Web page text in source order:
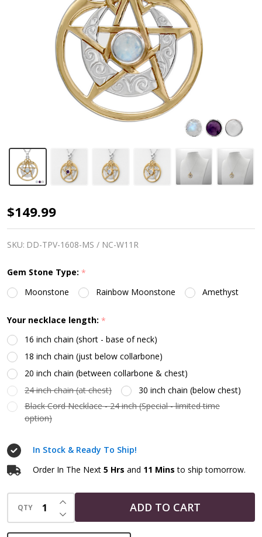
Moon
Witch
Pentacle
-
Gold
Silver
$149.99
SKU: DD-TPV-1608-MS / NC-W11R
Gem Stone Type: *
Moonstone
Rainbow Moonstone Amethyst
Your necklace length: *
16 inch chain (short - base of neck)
18 inch chain (just below collarbone)
20 inch chain (between collarbone & chest)
24 inch chain (at chest)
30 inch chain (below chest)
Black Cord Necklace - 24 inch (Special - limited time
option)
In Stock & Ready To Ship!
Order In The Next 5 Hrs and 11 Mins to ship tomorrow.
QTY DECREASE QUANTITY OF UNDEFINED
INCREASE QUANTITY OF UNDEFINED
ADD TO CART